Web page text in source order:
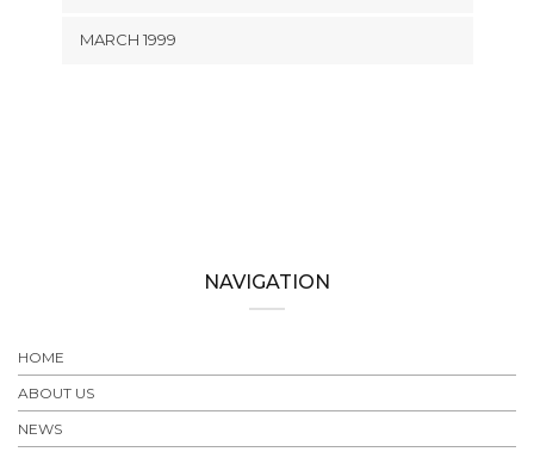
MARCH 1999
NAVIGATION
HOME
ABOUT US
NEWS